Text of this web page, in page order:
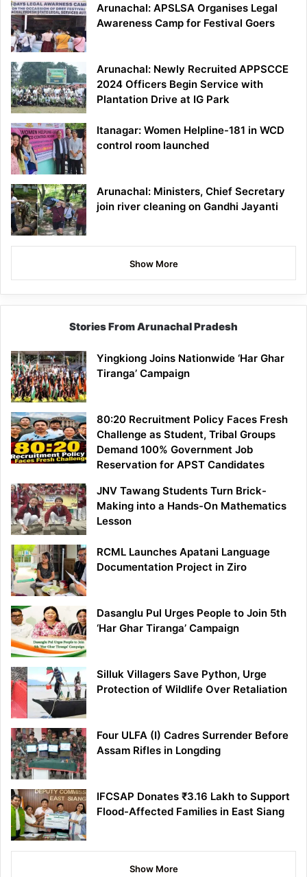
Arunachal: APSLSA Organises Legal
Awareness Camp for Festival Goers
Arunachal: Newly Recruited APPSCCE
2024 Officers Begin Service with
Plantation Drive at IG Park
Itanagar: Women Helpline-181 in WCD
control room launched
Arunachal: Ministers, Chief Secretary
join river cleaning on Gandhi Jayanti
Show More
Stories From Arunachal Pradesh
Yingkiong Joins Nationwide ‘Har Ghar
Tiranga’ Campaign
80:20 Recruitment Policy Faces Fresh
Challenge as Student, Tribal Groups
Demand 100% Government Job
Reservation for APST Candidates
JNV Tawang Students Turn Brick-
Making into a Hands-On Mathematics
Lesson
RCML Launches Apatani Language
Documentation Project in Ziro
Dasanglu Pul Urges People to Join 5th
‘Har Ghar Tiranga’ Campaign
Silluk Villagers Save Python, Urge
Protection of Wildlife Over Retaliation
Four ULFA (I) Cadres Surrender Before
Assam Rifles in Longding
IFCSAP Donates ₹3.16 Lakh to Support
Flood-Affected Families in East Siang
Show More